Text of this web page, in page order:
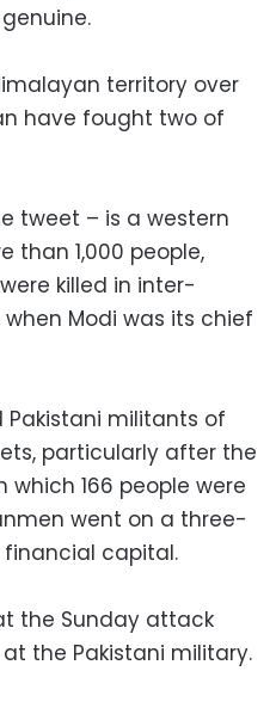
territory over
have fought two of
tweet – is a western
than 1,000 people,
killed in inter-
Modi was its chief
militants of
particularly after the
166 people were
went on a three-
capital.
the Sunday attack
the Pakistani military.